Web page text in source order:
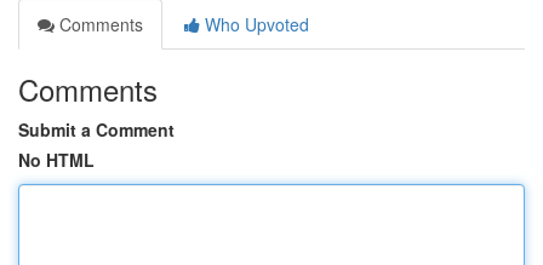
Comments
Who Upvoted
Comments
Submit a Comment
No HTML